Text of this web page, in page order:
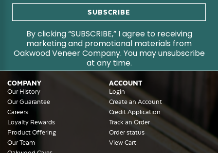
By clicking “SUBSCRIBE,” I agree to receiving
marketing and promotional materials from
Oakwood Veneer Company. You may unsubscribe
at any time.
COMPANY
Our History
Our Guarantee
Careers
Loyalty Rewards
Product Offering
Our Team
ACCOUNT
Login
Create an Account
Credit Application
Track an Order
Order status
View Cart